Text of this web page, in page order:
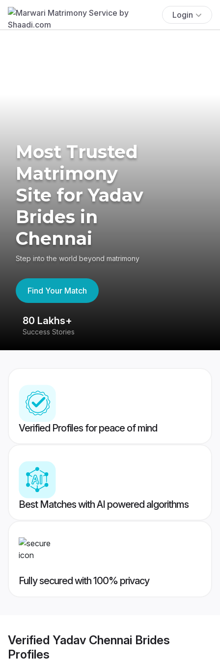
Login
Most Trusted
Matrimony
Site for Yadav
Brides in
Chennai
Step into the world beyond matrimony
Find Your Match
80 Lakhs+
Success Stories
Verified Profiles for peace of mind
Best Matches with AI powered algorithms
Fully secured with 100% privacy
Verified Yadav Chennai Brides
Profiles